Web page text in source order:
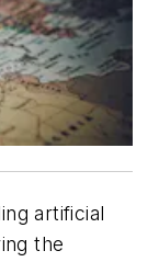
artificial
the